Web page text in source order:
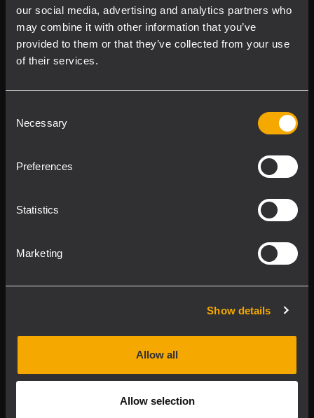
our social media, advertising and analytics partners who
may combine it with other information that you’ve
provided to them or that they’ve collected from your use
of their services.
Selection
Necessary
Preferences
Statistics
Marketing
Show details
Allow all
Allow selection
04081310965